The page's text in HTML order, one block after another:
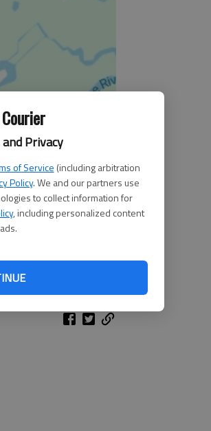
Privacy
of Service (including arbitration
Policy. We and our partners use
to collect information for
, including personalized content